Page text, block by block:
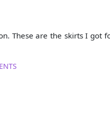
These are the skirts I got